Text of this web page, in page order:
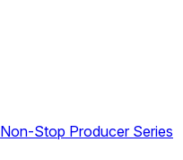
Non-Stop Producer Series